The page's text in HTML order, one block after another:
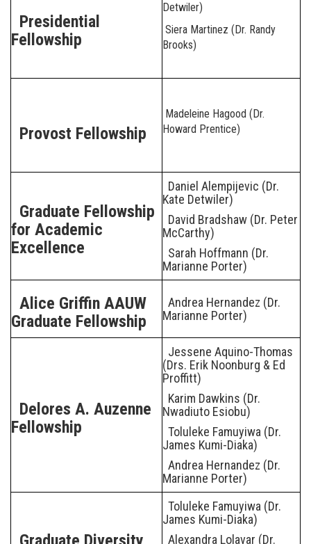
Presidential
Fellowship
Detwiler)
Siera Martinez (Dr. Randy
Brooks)
Provost Fellowship
Madeleine Hagood (Dr.
Howard Prentice)
Graduate Fellowship
for Academic
Excellence
Daniel Alempijevic (Dr.
Kate Detwiler)
David Bradshaw (Dr. Peter
McCarthy)
Sarah Hoffmann (Dr.
Marianne Porter)
Alice Griffin AAUW
Graduate Fellowship
Andrea Hernandez (Dr.
Marianne Porter)
Delores A. Auzenne
Fellowship
Jessene Aquino-Thomas
(Drs. Erik Noonburg & Ed
Proffitt)
Karim Dawkins (Dr.
Nwadiuto Esiobu)
Toluleke Famuyiwa (Dr.
James Kumi-Diaka)
Andrea Hernandez (Dr.
Marianne Porter)
Toluleke Famuyiwa (Dr.
James Kumi-Diaka)
Alexandra Lolavar (Dr.